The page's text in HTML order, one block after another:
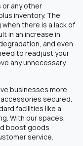
any other
inventory. The
there is a lack of
in an increase in
and even
to readjust your
any unnecessary
businesses more
secured.
facilities like a
With our spaces,
boost goods
service.